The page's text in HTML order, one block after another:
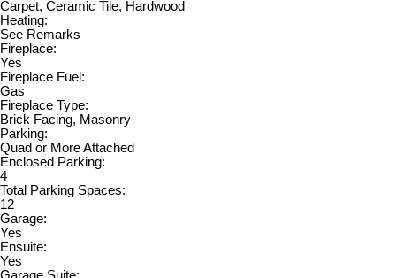
Carpet, Ceramic Tile, Hardwood
Heating:
See Remarks
Fireplace:
Yes
Fireplace Fuel:
Gas
Fireplace Type:
Brick Facing, Masonry
Parking:
Quad or More Attached
Enclosed Parking:
4
Total Parking Spaces:
12
Garage:
Yes
Ensuite:
Yes
Garage Suite: